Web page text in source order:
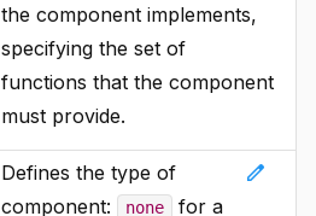
the component implements,
specifying the set of
functions that the component
must provide.
edit
Defines the type of
component:
none
for a